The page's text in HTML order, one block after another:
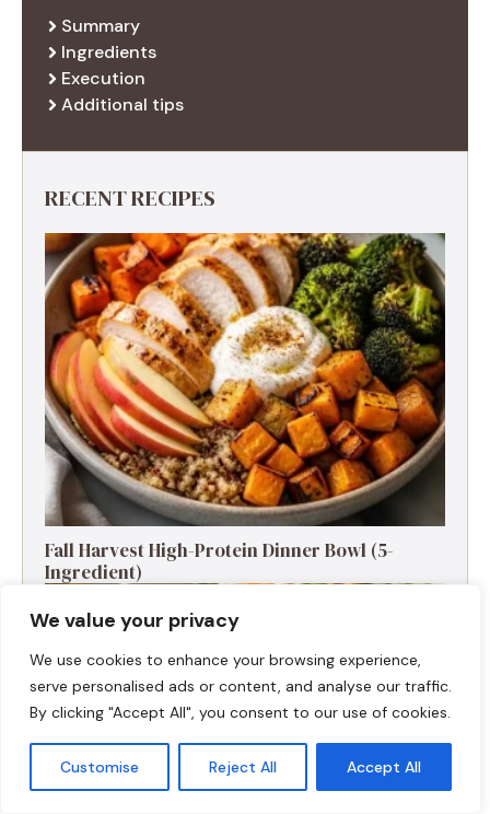
We value your privacy
We use cookies to enhance your browsing experience,
serve personalised ads or content, and analyse our traffic.
By clicking "Accept All", you consent to our use of cookies.
Customise Reject All Accept All
Summary
Ingredients
Execution
Additional tips
RECENT RECIPES
Fall Harvest High-Protein Dinner Bowl (5-
Ingredient)